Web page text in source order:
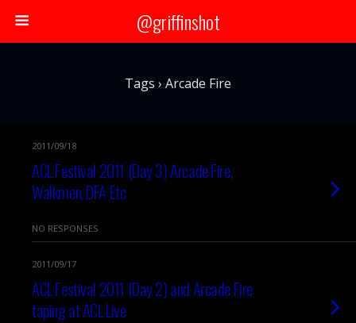
@griffinshot
Tags › Arcade Fire
2011/09/18
ACL Festival 2011 (Day 3) Arcade Fire,
Walkmen, DFA Etc
NO RESPONSES
2011/09/17
ACL Festival 2011 (Day 2) and Arcade Fire
taping at ACL Live